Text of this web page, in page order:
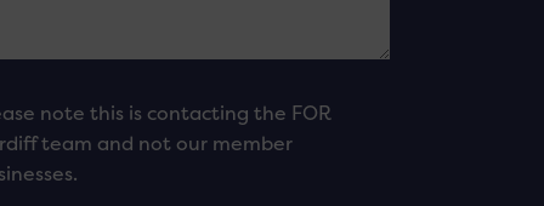
note this is contacting the FOR
team and not our member